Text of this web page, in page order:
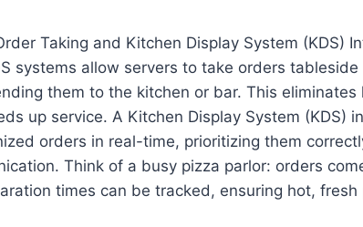
Taking and Kitchen Display System (KDS)
systems allow servers to take orders
them to the kitchen or bar. This
up service. A Kitchen Display System (KDS)
orders in real-time, prioritizing them
Think of a busy pizza parlor: orders
times can be tracked, ensuring hot, fresh